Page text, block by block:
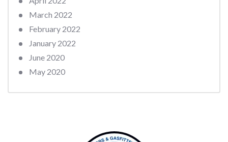
March 2022
February 2022
January 2022
June 2020
May 2020